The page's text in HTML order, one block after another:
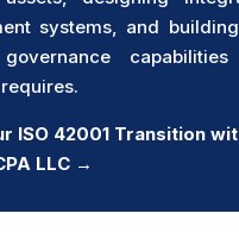
systems, and
ISO 42001 Transition
LLC →